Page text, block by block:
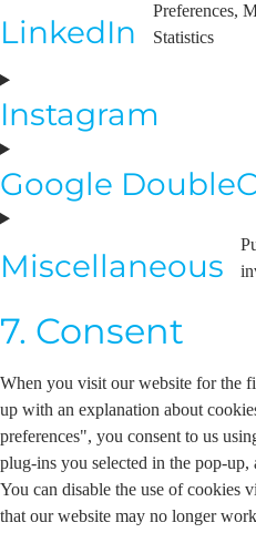
LinkedIn
Preferences,
Statistics
Instagram
Google
Miscellaneous
7. Consent
When you visit our website for the
up with an explanation about
preferences", you consent to us
plug-ins you selected in the pop-
You can disable the use of cookies
that our website may no longer